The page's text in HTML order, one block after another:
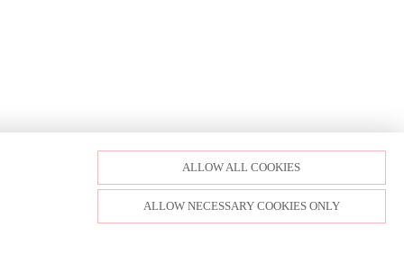
ALLOW ALL COOKIES
ALLOW NECESSARY COOKIES ONLY